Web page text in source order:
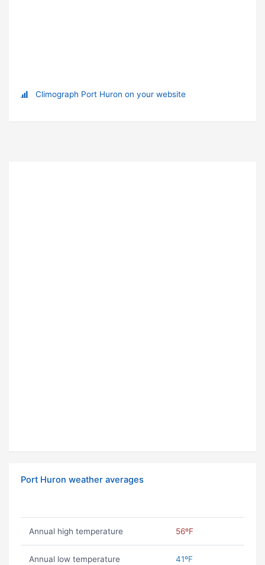
Climograph Port Huron on your website
Port Huron weather averages
Annual high temperature 56ºF
Annual low temperature 41ºF